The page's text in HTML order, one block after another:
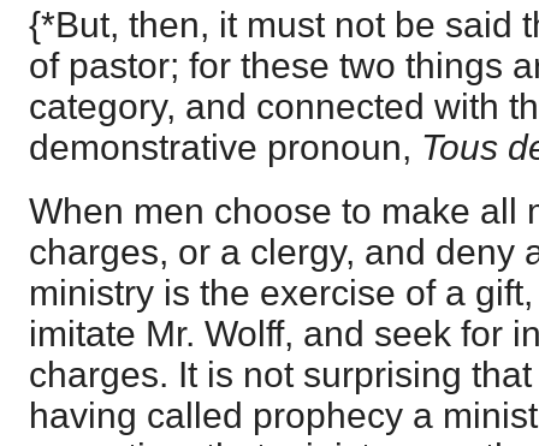
{*But, then, it must not be said
of pastor; for these two things
category, and connected with
demonstrative pronoun, Tous
When men choose to make all
charges, or a clergy, and deny
ministry is the exercise of a
imitate Mr. Wolff, and seek for
charges. It is not surprising
having called prophecy a